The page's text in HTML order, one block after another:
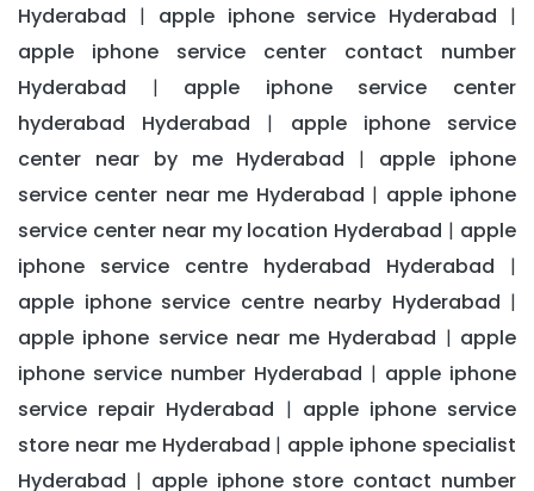
Hyderabad | apple iphone service Hyderabad |
apple iphone service center contact number
Hyderabad | apple iphone service center
hyderabad Hyderabad | apple iphone service
center near by me Hyderabad | apple iphone
service center near me Hyderabad | apple iphone
service center near my location Hyderabad | apple
iphone service centre hyderabad Hyderabad |
apple iphone service centre nearby Hyderabad |
apple iphone service near me Hyderabad | apple
iphone service number Hyderabad | apple iphone
service repair Hyderabad | apple iphone service
store near me Hyderabad | apple iphone specialist
Hyderabad | apple iphone store contact number